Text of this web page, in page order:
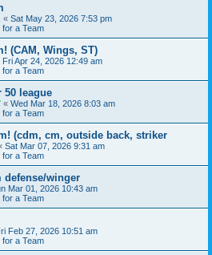
« Sat May 23, 2026 7:53 pm
for a Team
(CAM, Wings, ST)
Fri Apr 24, 2026 12:49 am
for a Team
league
« Wed Mar 18, 2026 8:03 am
for a Team
(cdm, cm, outside back, striker
Sat Mar 07, 2026 9:31 am
for a Team
defense/winger
Mar 01, 2026 10:43 am
for a Team
Feb 27, 2026 10:51 am
for a Team